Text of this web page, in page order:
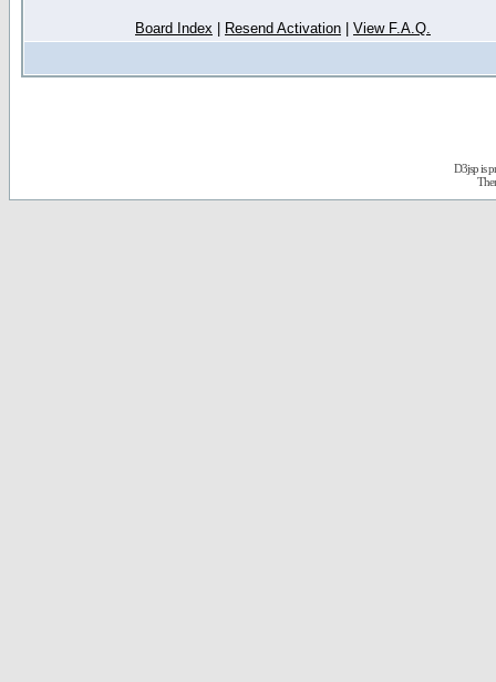
Board Index Resend Activation View F.A.Q.
D3jsp is